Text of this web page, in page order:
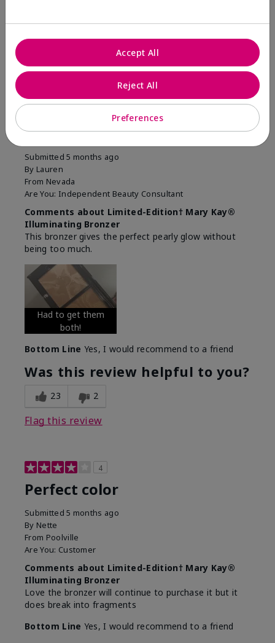
12 2
Flag this review
1000/10 it's soooo good!
Submitted5 months ago
By Lauren
From Nevada
Are You: Independent Beauty Consultant
Comments about Limited-Edition† Mary Kay®
Illuminating Bronzer
This bronzer gives the perfect pearly glow without
being too much.
Had to get them
both!
Bottom Line Yes, I would recommend to a friend
Was this review helpful to you?
23 2
Flag this review
4
Perfect color
Submitted5 months ago
By Nette
From Poolville
Are You: Customer
Comments about Limited-Edition† Mary Kay®
Illuminating Bronzer
Love the bronzer will continue to purchase it but it
does break into fragments
Bottom Line Yes, I would recommend to a friend
Preferences
Reject All
Accept All